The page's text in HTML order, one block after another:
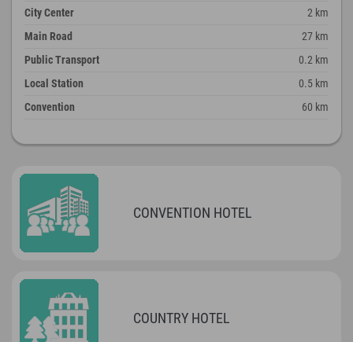
City Center
2 km
Main Road
27 km
Public Transport
0.2 km
Local Station
0.5 km
Convention
60 km
CONVENTION HOTEL
COUNTRY HOTEL